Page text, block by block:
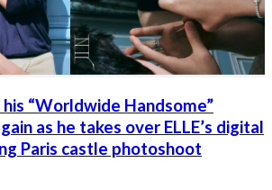
his “Worldwide Handsome”
as he takes over ELLE’s digital
Paris castle photoshoot